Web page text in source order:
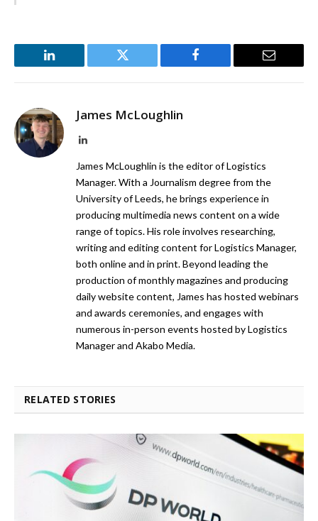
LinkedIn Twitter Facebook Email
James McLoughlin
LinkedIn
James McLoughlin is the editor of Logistics
Manager. With a Journalism degree from the
University of Leeds, he brings experience in
producing multimedia news content on a wide
range of topics. His role involves researching,
writing and editing content for Logistics Manager,
both online and in print. Beyond leading the
production of monthly magazines and producing
daily website content, James has hosted webinars
and awards ceremonies, and engages with
numerous in-person events hosted by Logistics
Manager and Akabo Media.
RELATED STORIES